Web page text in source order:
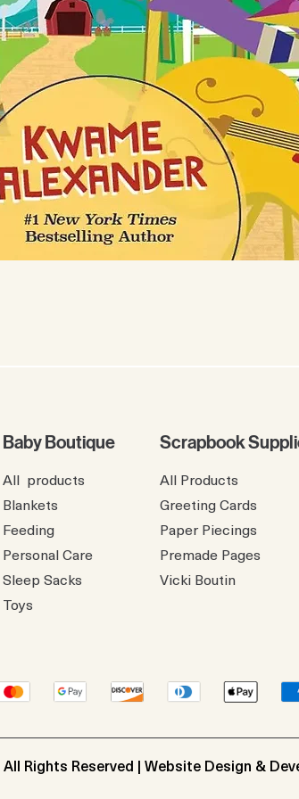
Baby Boutique
All products
Blankets
Feeding
Personal Care
Sleep Sacks
Toys
Scrapbook
All Products
Greeting Cards
Paper Piecings
Premade Pages
​Vicki Boutin
Rights Reserved | Website Design &